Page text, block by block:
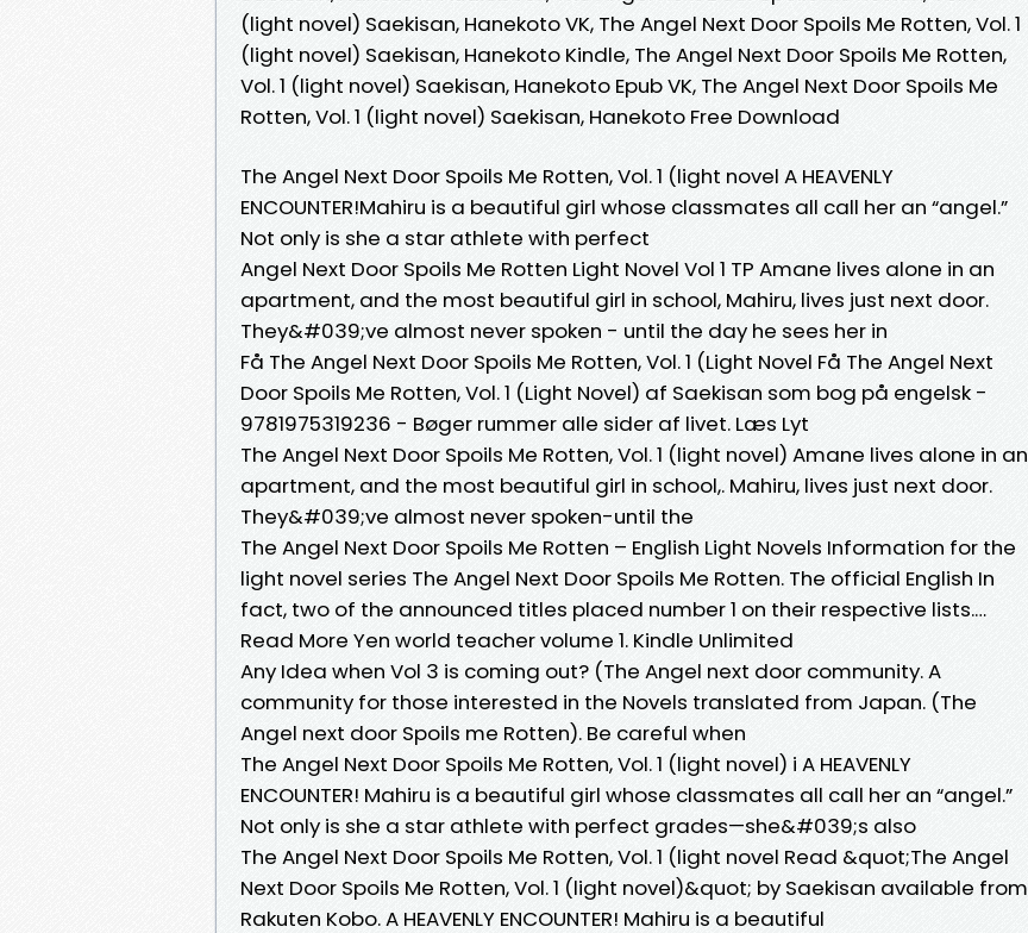
(light novel) Saekisan, Hanekoto VK, The Angel Next Door Spoils Me Rotten, Vol. 1
(light novel) Saekisan, Hanekoto Kindle, The Angel Next Door Spoils Me Rotten,
Vol. 1 (light novel) Saekisan, Hanekoto Epub VK, The Angel Next Door Spoils Me
Rotten, Vol. 1 (light novel) Saekisan, Hanekoto Free Download
The Angel Next Door Spoils Me Rotten, Vol. 1 (light novel A HEAVENLY
ENCOUNTER!Mahiru is a beautiful girl whose classmates all call her an “angel.”
Not only is she a star athlete with perfect
Angel Next Door Spoils Me Rotten Light Novel Vol 1 TP Amane lives alone in an
apartment, and the most beautiful girl in school, Mahiru, lives just next door.
They&#039;ve almost never spoken - until the day he sees her in
Få The Angel Next Door Spoils Me Rotten, Vol. 1 (Light Novel Få The Angel Next
Door Spoils Me Rotten, Vol. 1 (Light Novel) af Saekisan som bog på engelsk -
9781975319236 - Bøger rummer alle sider af livet. Læs Lyt
The Angel Next Door Spoils Me Rotten, Vol. 1 (light novel) Amane lives alone in an
apartment, and the most beautiful girl in school,. Mahiru, lives just next door.
They&#039;ve almost never spoken-until the
The Angel Next Door Spoils Me Rotten – English Light Novels Information for the
light novel series The Angel Next Door Spoils Me Rotten. The official English In
fact, two of the announced titles placed number 1 on their respective lists.…
Read More Yen world teacher volume 1. Kindle Unlimited
Any Idea when Vol 3 is coming out? (The Angel next door community. A
community for those interested in the Novels translated from Japan. (The
Angel next door Spoils me Rotten). Be careful when
‎The Angel Next Door Spoils Me Rotten, Vol. 1 (light novel) i A HEAVENLY
ENCOUNTER! Mahiru is a beautiful girl whose classmates all call her an “angel.”
Not only is she a star athlete with perfect grades—she&#039;s also
The Angel Next Door Spoils Me Rotten, Vol. 1 (light novel Read &quot;The Angel
Next Door Spoils Me Rotten, Vol. 1 (light novel)&quot; by Saekisan available from
Rakuten Kobo. A HEAVENLY ENCOUNTER! Mahiru is a beautiful